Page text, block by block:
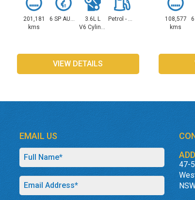
201,181
kms
6 SP AUTOMATIC
3.6L L
V6 Cylinders
Petrol - Unleaded ULP
VIEW DETAILS
108,577
kms
EMAIL US
47-